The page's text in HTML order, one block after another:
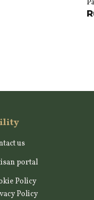
us
portal
Policy
Policy